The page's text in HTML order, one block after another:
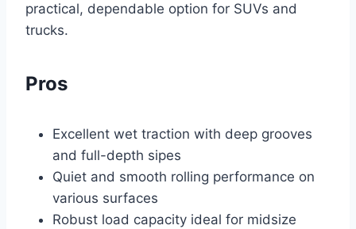
practical, dependable option for SUVs and
trucks.
Pros
Excellent wet traction with deep grooves
and full-depth sipes
Quiet and smooth rolling performance on
various surfaces
Robust load capacity ideal for midsize